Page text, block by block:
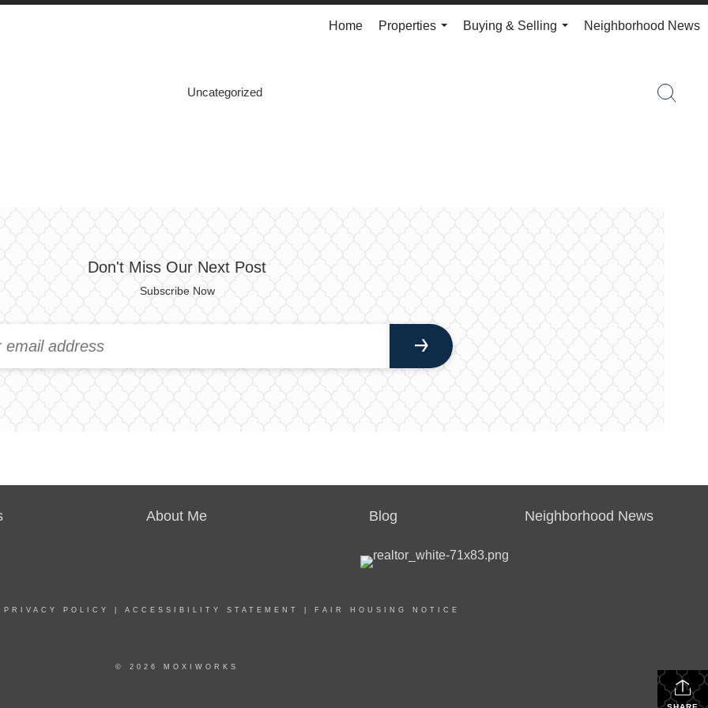
Home
Properties
Buying & Selling
Neighborhood News
Uncategorized
Don't Miss Our Next Post
Subscribe Now
About Me Blog Neighborhood News
PRIVACY POLICY ACCESSIBILITY STATEMENT FAIR HOUSING NOTICE
© 2026 MOXIWORKS